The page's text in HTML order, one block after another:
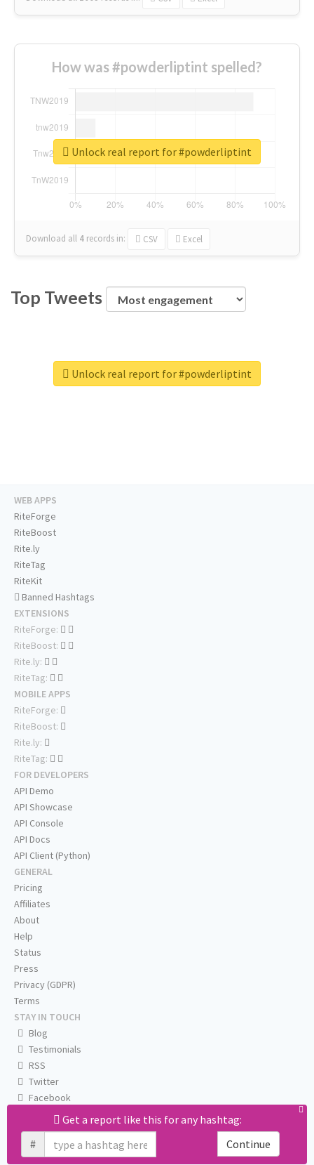
How was #powderliptint spelled?
Download all 4 records in: CSV Excel
Unlock real report for #powderliptint
Top Tweets
Unlock real report for #powderliptint
Get a report like this for any hashtag:
#
Continue
WEB APPS
RiteForge
RiteBoost
Rite.ly
RiteTag
RiteKit
Banned Hashtags
EXTENSIONS
RiteForge:
RiteBoost:
Rite.ly:
RiteTag:
MOBILE APPS
RiteForge:
RiteBoost:
Rite.ly:
RiteTag:
FOR DEVELOPERS
API Demo
API Showcase
API Console
API Docs
API Client (Python)
GENERAL
Pricing
Affiliates
About
Help
Status
Press
Privacy (GDPR)
Terms
STAY IN TOUCH
Blog
Testimonials
RSS
Twitter
Facebook
Email us